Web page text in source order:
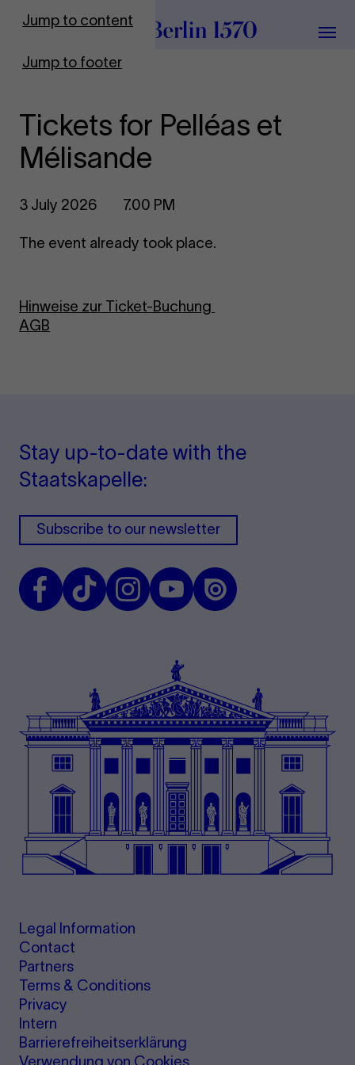
Jump to content
Jump to footer
To Frontpage
Tickets for Pelléas et
Mélisande
3 July 2026 7.00 PM
The event already took place.
Hinweise zur Ticket-Buchung
AGB
Stay up-to-date with the
Staatskapelle:
Subscribe to our newsletter
FacebookTikTokInstagramYoutubeIssuu
Legal Information
Contact
Partners
Terms & Conditions
Privacy
Intern
Barrierefreiheitserklärung
Verwendung von Cookies